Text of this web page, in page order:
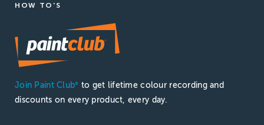
HOW TO'S
Join Paint Club®
to get lifetime colour recording and
discounts on every product, every day.